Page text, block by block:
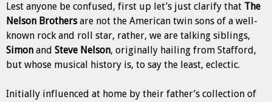
Lest anyone be confused, first up let’s just clarify that The
Nelson Brothersare not the American twin sons of a well-
known rock and roll star, rather, we are talking siblings,
Simon and Steve Nelson, originally hailing from Stafford,
but whose musical history is, to say the least, eclectic.
Initially influenced at home by their father’s collection of